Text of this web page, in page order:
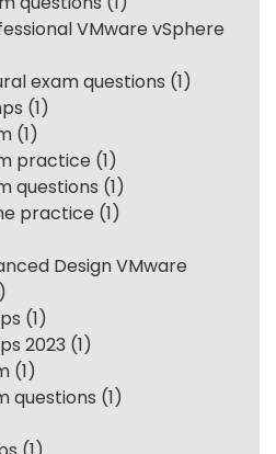
VMware vSphere
exam questions (1)
(1)
(1)
practice (1)
questions (1)
practice (1)
Design VMware
(1)
2023 (1)
(1)
questions (1)